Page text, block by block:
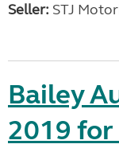
Seller: STJ
Bailey
2019 for